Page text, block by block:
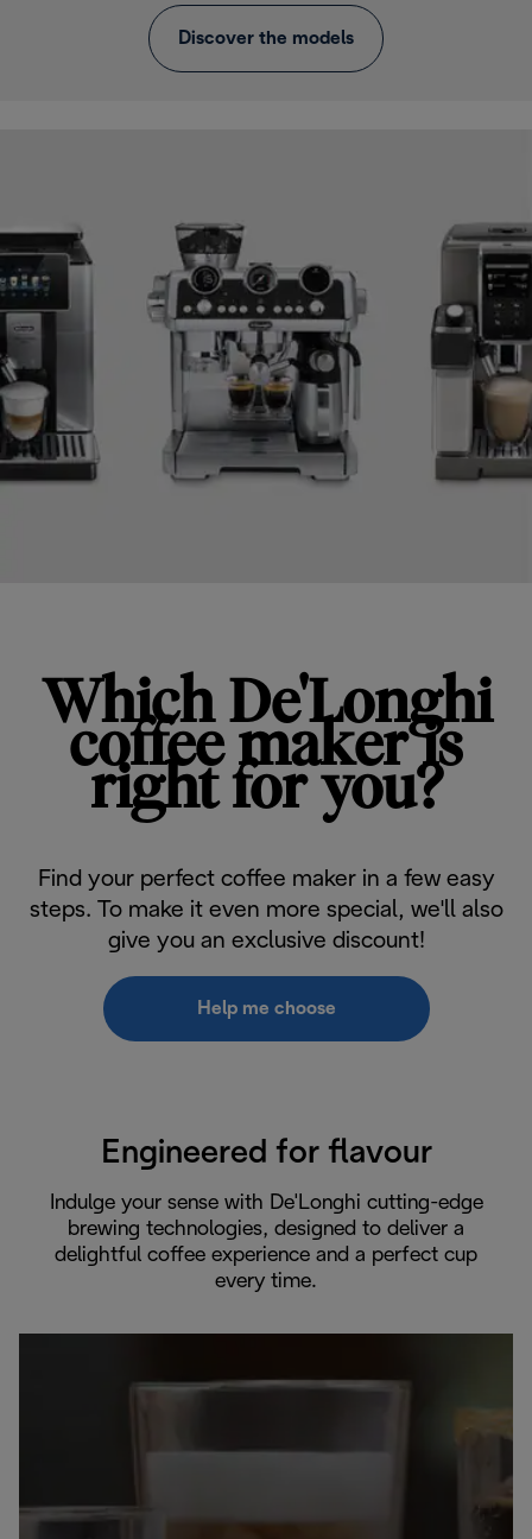
Discover the models
Which De'Longhi
coffee maker is
right for you?
Find your perfect coffee maker in a few easy
steps. To make it even more special, we'll also
give you an exclusive discount!
Help me choose
Engineered for flavour
Indulge your sense with De'Longhi cutting-edge
brewing technologies, designed to deliver a
delightful coffee experience and a perfect cup
every time.